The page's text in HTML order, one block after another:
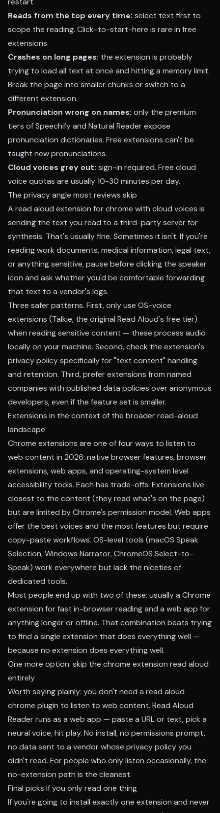
Reads from the top every time: select text first to
scope the reading. Click-to-start-here is rare in free
extensions.
Crashes on long pages: the extension is probably
trying to load all text at once and hitting a memory limit.
Break the page into smaller chunks or switch to a
different extension.
Pronunciation wrong on names: only the premium
tiers of Speechify and Natural Reader expose
pronunciation dictionaries. Free extensions can't be
taught new pronunciations.
Cloud voices grey out: sign-in required. Free cloud
voice quotas are usually 10-30 minutes per day.
The privacy angle most reviews skip
A read aloud extension for chrome with cloud voices is
sending the text you read to a third-party server for
synthesis. That's usually fine. Sometimes it isn't. If you're
reading work documents, medical information, legal text,
or anything sensitive, pause before clicking the speaker
icon and ask whether you'd be comfortable forwarding
that text to a vendor's logs.
Three safer patterns. First, only use OS-voice
extensions (Talkie, the original Read Aloud's free tier)
when reading sensitive content — these process audio
locally on your machine. Second, check the extension's
privacy policy specifically for "text content" handling
and retention. Third, prefer extensions from named
companies with published data policies over anonymous
developers, even if the feature set is smaller.
Extensions in the context of the broader read-aloud
landscape
Chrome extensions are one of four ways to listen to
web content in 2026: native browser features, browser
extensions, web apps, and operating-system level
accessibility tools. Each has trade-offs. Extensions live
closest to the content (they read what's on the page)
but are limited by Chrome's permission model. Web apps
offer the best voices and the most features but require
copy-paste workflows. OS-level tools (macOS Speak
Selection, Windows Narrator, ChromeOS Select-to-
Speak) work everywhere but lack the niceties of
dedicated tools.
Most people end up with two of these: usually a Chrome
extension for fast in-browser reading and a web app for
anything longer or offline. That combination beats trying
to find a single extension that does everything well —
because no extension does everything well.
One more option: skip the chrome extension read aloud
entirely
Worth saying plainly: you don't need a read aloud
chrome plugin to listen to web content. Read Aloud
Reader runs as a web app — paste a URL or text, pick a
neural voice, hit play. No install, no permissions prompt,
no data sent to a vendor whose privacy policy you
didn't read. For people who only listen occasionally, the
no-extension path is the cleanest.
Final picks if you only read one thing
If you're going to install exactly one extension and never